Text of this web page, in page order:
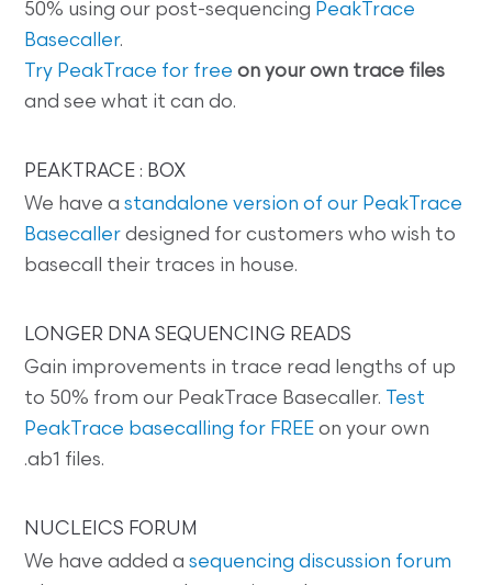
50% using our post-sequencing PeakTrace
Basecaller.
Try PeakTrace for free on your own trace files
and see what it can do.
PEAKTRACE : BOX
We have astandalone version of our PeakTrace
Basecaller designed for customers who wish to
basecall their traces in house.
LONGER DNA SEQUENCING READS
Gain improvements in trace read lengths of up
to 50% from our PeakTrace Basecaller.
Test
PeakTrace basecalling for FREE on your own
.ab1 files.
NUCLEICS FORUM
We have added asequencing discussion forum